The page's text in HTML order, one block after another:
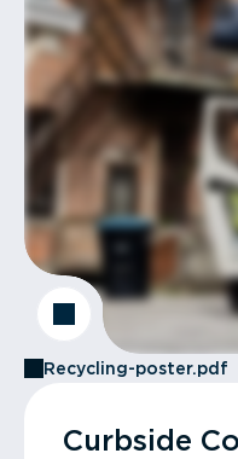
Recycling-poster.pdf
Curbside